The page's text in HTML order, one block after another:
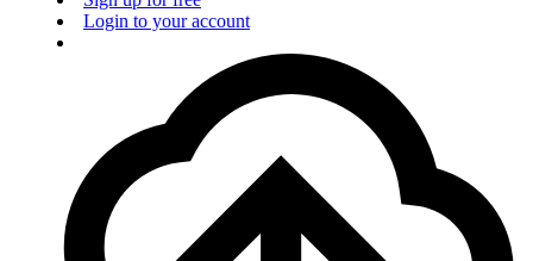
Login to your account